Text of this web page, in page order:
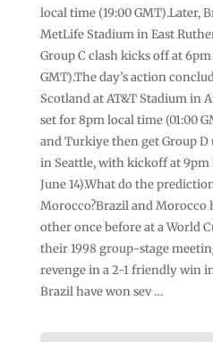
local time (19:00 GMT).Later,
MetLife Stadium in East
Group C clash kicks off at
GMT).The day’s action
Scotland at AT&T Stadium in
set for 8pm local time (01:00
and Turkiye then get Group
in Seattle, with kickoff at 9pm
June 14).What do the
Morocco?Brazil and Morocco
other once before at a World
their 1998 group-stage
revenge in a 2-1 friendly win
Brazil have won sev …